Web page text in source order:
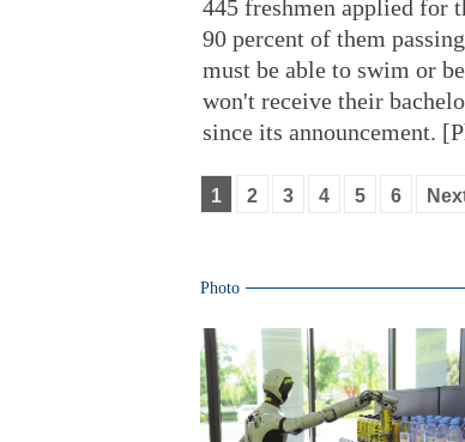
445 freshmen applied for
90 percent of them
must be able to swim or
won't receive their
since its announcement.
1 2 3 4 5 6
Photo